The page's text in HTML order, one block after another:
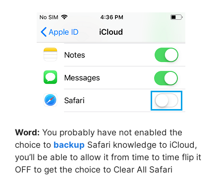
Word: You probably have not enabled the
choice to backup Safari knowledge to iCloud,
you’ll be able to allow it from time to time flip it
OFF to get the choice to Clear All Safari